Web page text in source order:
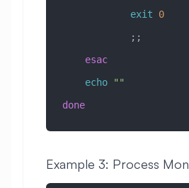
            exit
0
            ;;
    esac
    echo
""
done
Example 3: Process